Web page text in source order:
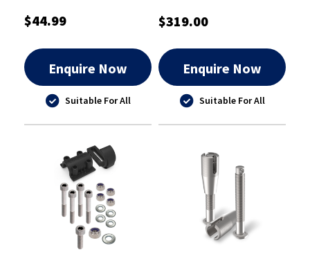
$44.99
Enquire Now
Suitable For All
$319.00
Enquire Now
Suitable For All